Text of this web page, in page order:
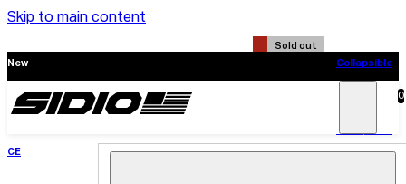
Skip to main content
New Collapsible
Collapsible
CE
Main
0
Sold out